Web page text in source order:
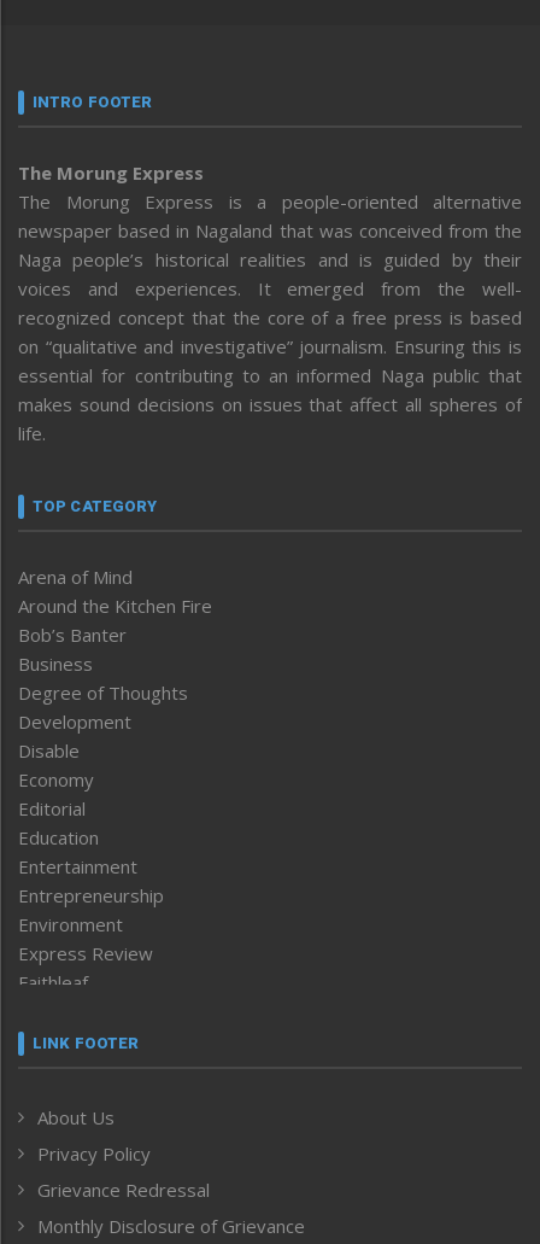
INTRO FOOTER
The Morung Express
The Morung Express is a people-oriented alternative
newspaper based in Nagaland that was conceived from the
Naga people’s historical realities and is guided by their
voices and experiences. It emerged from the well-
recognized concept that the core of a free press is based
on “qualitative and investigative” journalism. Ensuring this is
essential for contributing to an informed Naga public that
makes sound decisions on issues that affect all spheres of
life.
TOP CATEGORY
Arena of Mind
Around the Kitchen Fire
Bob’s Banter
Business
Degree of Thoughts
Development
Disable
Economy
Editorial
Education
Entertainment
Entrepreneurship
Environment
Express Review
Faithleaf
Frontpage
Human Rights
ICAR
India
LINK FOOTER
About Us
Privacy Policy
Grievance Redressal
Monthly Disclosure of Grievance